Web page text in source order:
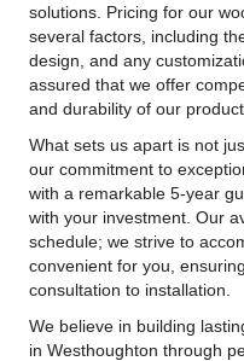
solutions. Pricing for our
several factors, including
design, and any
assured that we offer
and durability of our
What sets us apart is not
our commitment to
with a remarkable 5-year
with your investment. Our
schedule; we strive to
convenient for you,
consultation to installation.
We believe in building
in Westhoughton through